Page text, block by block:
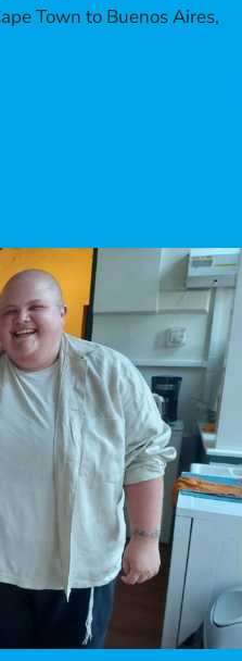
Town to Buenos Aires,